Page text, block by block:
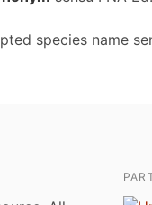
species name